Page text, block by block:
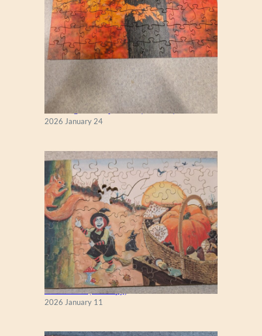
New England Maple Tree (Zen 122)
2026 January 24
Fall Season (Puzzlapy)
2026 January 11